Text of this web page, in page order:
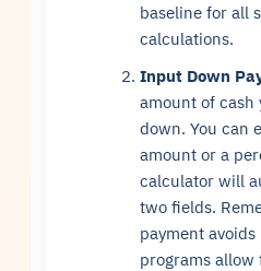
baseline for all
calculations.
Input Down
amount of
down. You can
amount or a
calculator will
two fields.
payment
programs